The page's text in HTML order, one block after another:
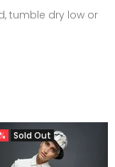
tumble dry low or
Sold Out